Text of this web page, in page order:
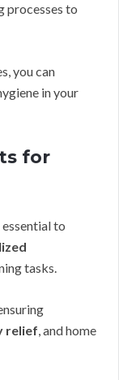
processes to
you can
in your
for
essential to
tasks.
relief, and home